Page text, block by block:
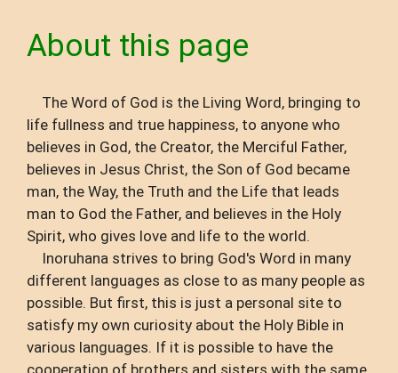
About this page
The Word of God is the Living Word, bringing to
life fullness and true happiness, to anyone who
believes in God, the Creator, the Merciful Father,
believes in Jesus Christ, the Son of God became
man, the Way, the Truth and the Life that leads
man to God the Father, and believes in the Holy
Spirit, who gives love and life to the world.
Inoruhana strives to bring God's Word in many
different languages ​​as close to as many people as
possible. But first, this is just a personal site to
satisfy my own curiosity about the Holy Bible in
various languages. If it is possible to have the
cooperation of brothers and sisters with the same